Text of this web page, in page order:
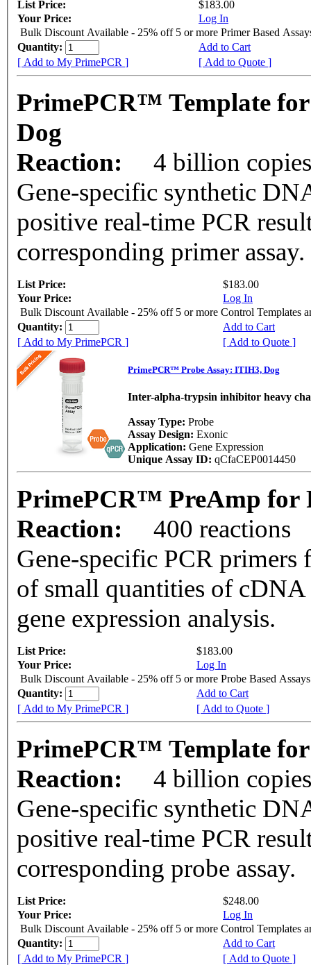
List Price:
$183.00
Your Price:
Log In
Bulk Discount Available - 25% off 5 or more Primer Based
Quantity:
Add to Cart
[ Add to My PrimePCR ]
[ Add to Quote ]
PrimePCR™ Template
Dog
Reaction:
4 billion
Gene-specific synthetic
positive real-time PCR
corresponding primer assay.
List Price:
$183.00
Your Price:
Log In
Bulk Discount Available - 25% off 5 or more Control Templates
Quantity:
Add to Cart
[ Add to My PrimePCR ]
[ Add to Quote ]
PrimePCR™ Probe Assay: ITIH3, Dog
Inter-alpha-trypsin inhibitor heavy
Assay Type: Probe
Assay Design: Exonic
Application: Gene Expression
Unique Assay ID: qCfaCEP0014450
PrimePCR™ PreAmp for
Reaction:
400 reactions
Gene-specific PCR
of small quantities of cDNA
gene expression analysis.
List Price:
$183.00
Your Price:
Log In
Bulk Discount Available - 25% off 5 or more Probe Based Assays
Quantity:
Add to Cart
[ Add to My PrimePCR ]
[ Add to Quote ]
PrimePCR™ Template
Reaction:
4 billion
Gene-specific synthetic
positive real-time PCR
corresponding probe assay.
List Price:
$248.00
Your Price:
Log In
Bulk Discount Available - 25% off 5 or more Control Templates
Quantity:
Add to Cart
[ Add to My PrimePCR ]
[ Add to Quote ]